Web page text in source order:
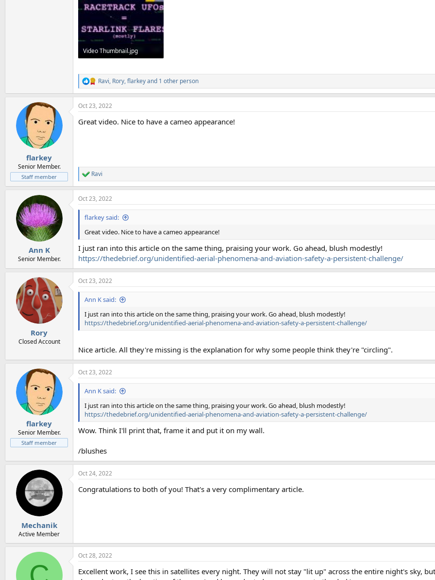
Video Thumbnail.jpg
R
e
a
c
i
Ravi, Rory,flarkeyand 1 other person
flarkey
Senior Member.
Staff member
Oct 23, 2022
Great video. Nice to have a cameo appearance!
R
e
a
c
t
n
s
Ravi
Ann K
Senior Member.
Oct 23, 2022
flarkey said:
Great video. Nice to have a cameo appearance!
I just ran into this article on the same thing, praising your work. Go ahead, blush modestly!
https://thedebrief.org/unidentified-aerial-phenomena-and-aviation-safety-a-persistent-challenge/
Rory
Closed Account
Oct 23, 2022
Ann K said:
I just ran into this article on the same thing, praising your work. Go ahead, blush modestly!
https://thedebrief.org/unidentified-aerial-phenomena-and-aviation-safety-a-persistent-challenge/
Nice article. All they're missing is the explanation for why some people think they're "circling".
flarkey
Senior Member.
Staff member
Oct 23, 2022
Ann K said:
I just ran into this article on the same thing, praising your work. Go ahead, blush modestly!
https://thedebrief.org/unidentified-aerial-phenomena-and-aviation-safety-a-persistent-challenge/
Wow. Think I'll print that, frame it and put it on my wall.
/blushes
Mechanik
Active Member
Oct 24, 2022
Congratulations to both of you! That's a very complimentary article.
Oct 28, 2022
Excellent work, I see this in satellites every night. They will not stay "lit up" across the entire night's sky,